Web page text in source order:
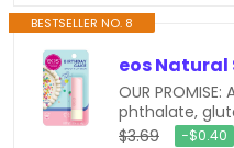
BESTSELLER NO. 8
OUR
phthalate,
$3.69
−$0.40